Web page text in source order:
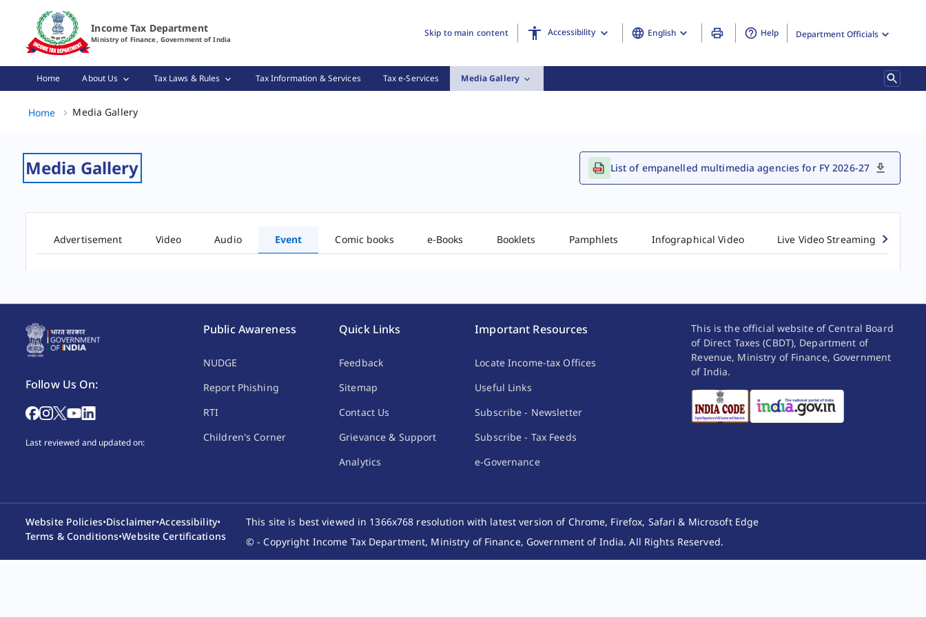
Event Gallery Page Loaded
Income Tax Department
Ministry of Finance, Government of India
Skip to main content Accessibility English Help Department Officials
Home About Us Tax Laws & Rules Tax Information & Services Tax e-Services Media Gallery
Home Media GalleryMedia Gallery, (2 of 2)
Media Gallery List of empanelled multimedia agencies for FY 2026-27
Advertisement Video Audio Event Comic books e-Books Booklets Pamphlets Infographical Video Live Video Streaming
Follow Us On:
Last reviewed and updated on:
Public Awareness
NUDGE
Report Phishing
RTI
Children's Corner
Quick Links
Feedback
Sitemap
Contact Us
Grievance & Support
Analytics
Important Resources
Locate Income-tax Offices
Useful Links
Subscribe - Newsletter
Subscribe - Tax Feeds
e-Governance
This is the official website of Central Board
of Direct Taxes (CBDT), Department of
Revenue, Ministry of Finance, Government
of India.
Website Policies•Disclaimer•Accessibility•
Terms & Conditions•Website Certifications
This site is best viewed in 1366x768 resolution with latest version of Chrome, Firefox, Safari & Microsoft Edge
© - Copyright Income Tax Department, Ministry of Finance, Government of India. All Rights Reserved.